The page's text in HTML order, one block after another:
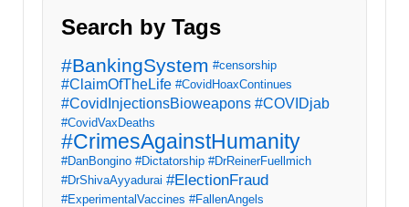
Search by Tags
#BankingSystem #censorship
#ClaimOfTheLife #CovidHoaxContinues
#CovidInjectionsBioweapons #COVIDjab
#CovidVaxDeaths
#CrimesAgainstHumanity
#DanBongino #Dictatorship #DrReinerFuellmich
#DrShivaAyyadurai #ElectionFraud
#ExperimentalVaccines #FallenAngels